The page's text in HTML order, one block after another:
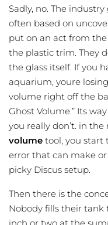
Sadly, no. The
often based on
put on an act from
the plastic trim. They
the glass itself. If you
aquarium, youre
volume right off the
Ghost Volume.” Its
you really don’t. in
volume tool, you start
error that can make
picky Discus setup.
Then there is the
Nobody fills their tank
inch or two at the